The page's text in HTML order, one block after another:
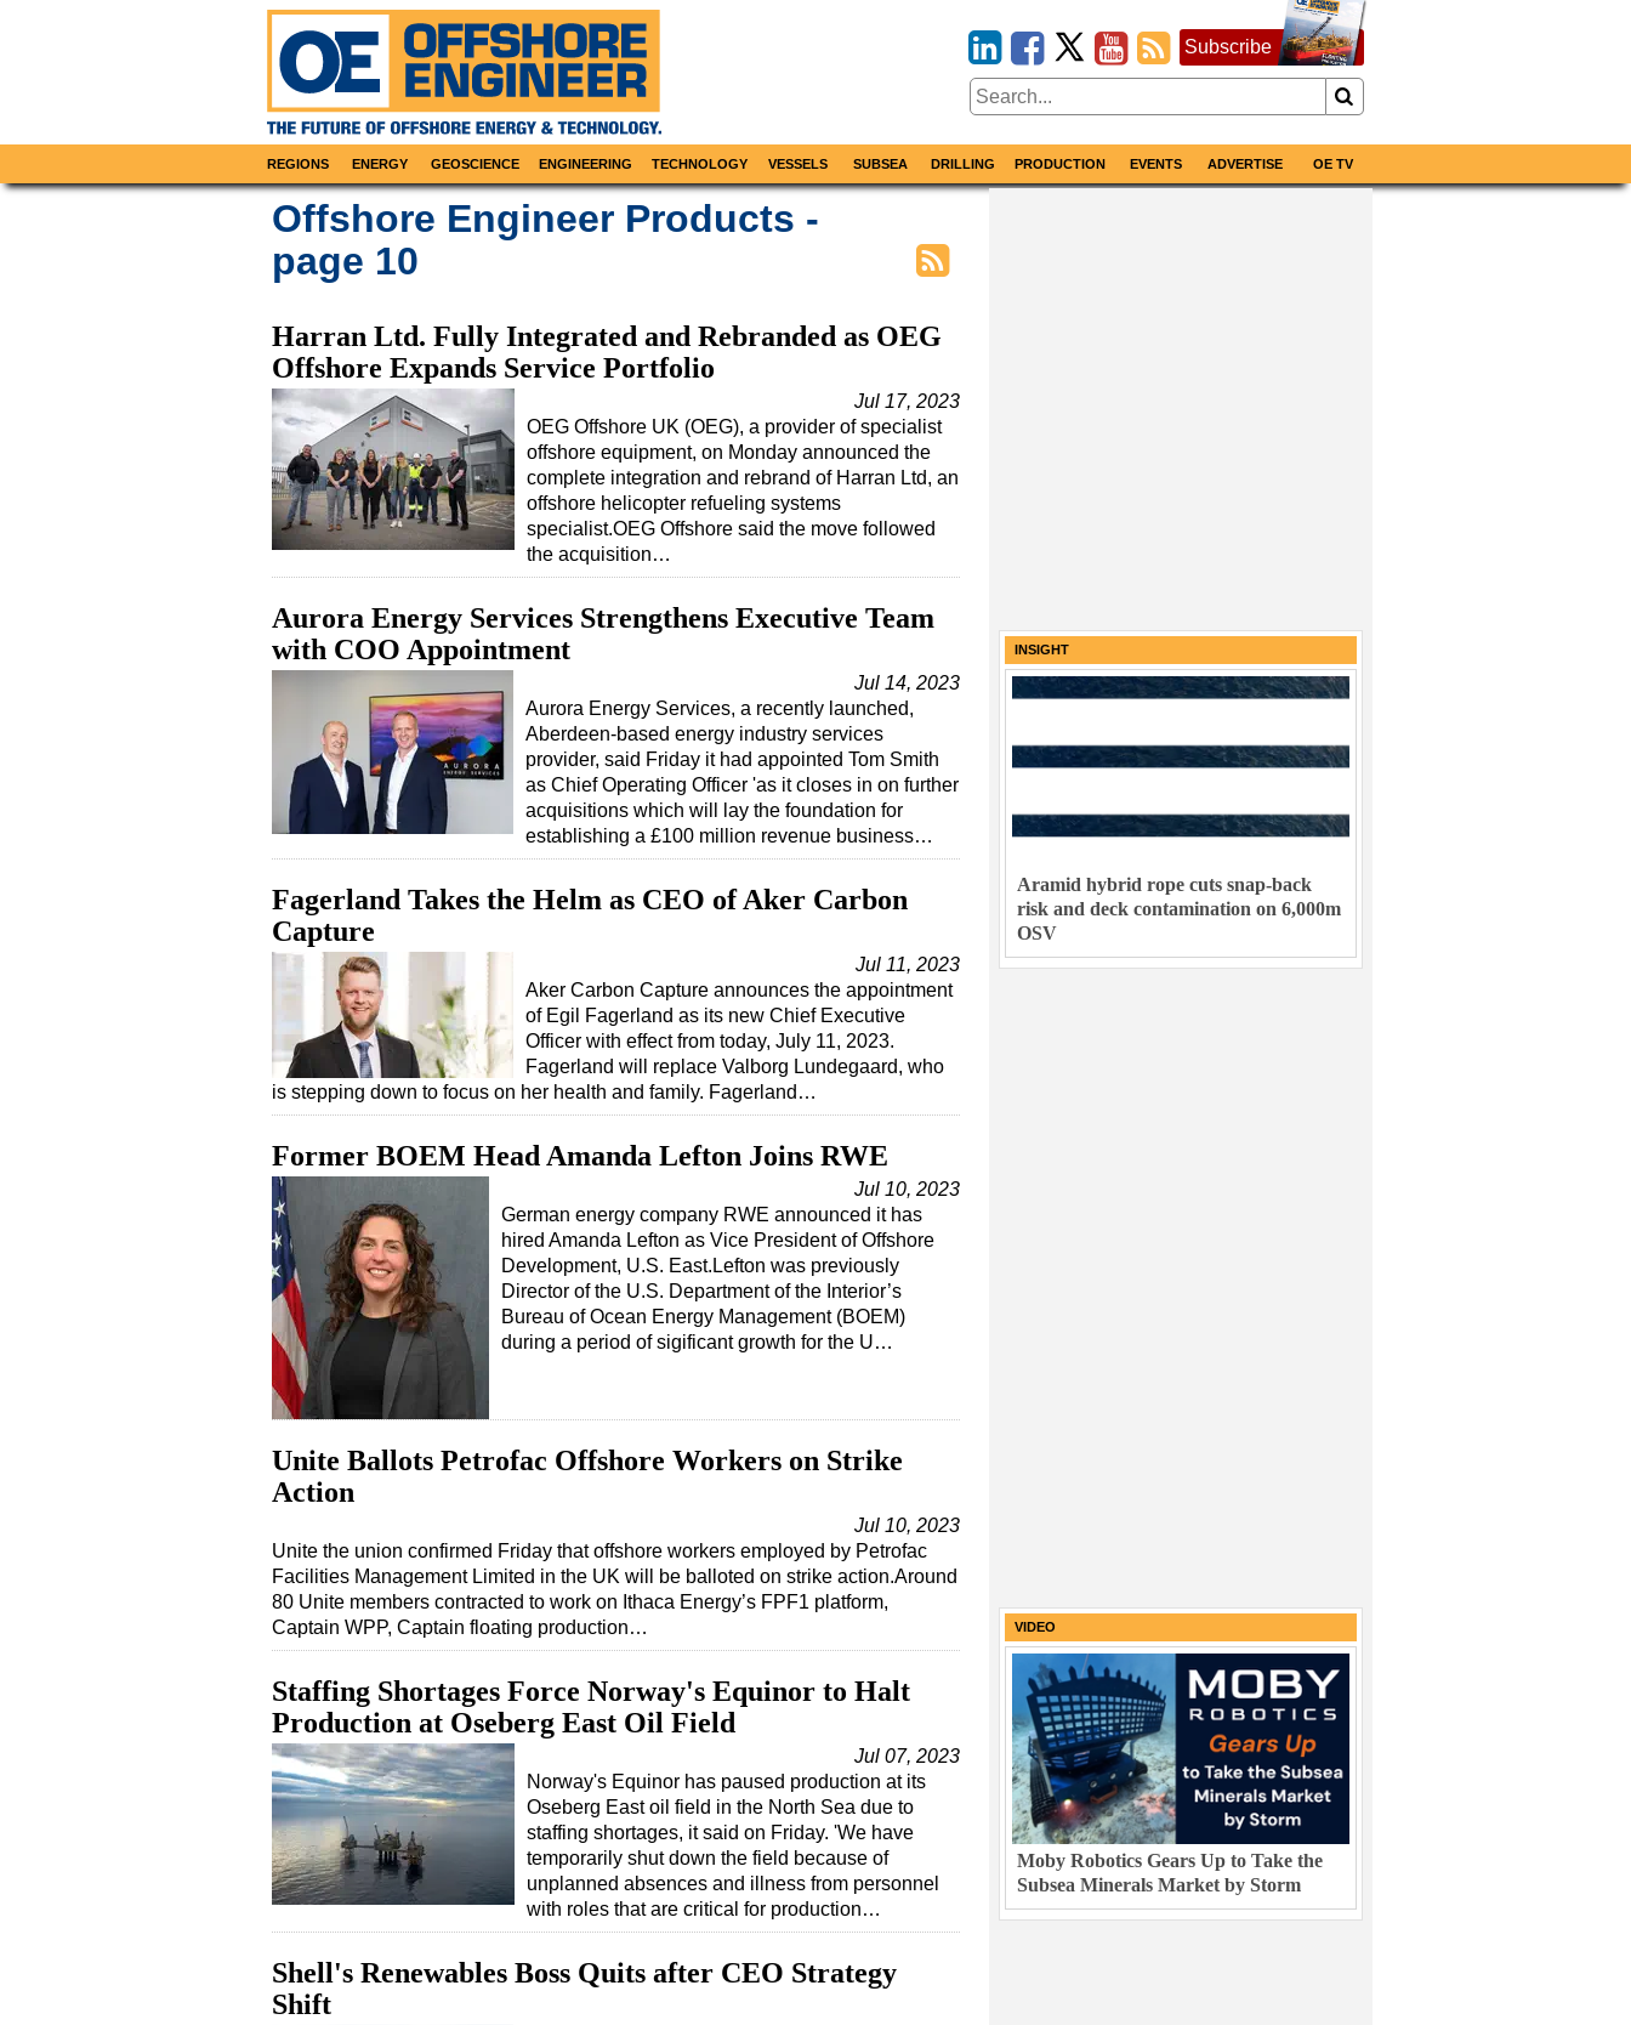
Subscribe
REGIONS ENERGY GEOSCIENCE ENGINEERING TECHNOLOGY VESSELS SUBSEA DRILLING PRODUCTION EVENTS ADVERTISE OE TV
Offshore Engineer Products -
page 10
Harran Ltd. Fully Integrated and Rebranded as OEG
Offshore Expands Service Portfolio
Jul 17, 2023
OEG Offshore UK (OEG), a provider of specialist
offshore equipment, on Monday announced the
complete integration and rebrand of Harran Ltd, an
offshore helicopter refueling systems
specialist.OEG Offshore said the move followed
the acquisition…
Aurora Energy Services Strengthens Executive Team
with COO Appointment
Jul 14, 2023
Aurora Energy Services, a recently launched,
Aberdeen-based energy industry services
provider, said Friday it had appointed Tom Smith
as Chief Operating Officer 'as it closes in on further
acquisitions which will lay the foundation for
establishing a £100 million revenue business…
Fagerland Takes the Helm as CEO of Aker Carbon
Capture
Jul 11, 2023
Aker Carbon Capture announces the appointment
of Egil Fagerland as its new Chief Executive
Officer with effect from today, July 11, 2023.
Fagerland will replace Valborg Lundegaard, who
is stepping down to focus on her health and family. Fagerland…
Former BOEM Head Amanda Lefton Joins RWE
Jul 10, 2023
German energy company RWE announced it has
hired Amanda Lefton as Vice President of Offshore
Development, U.S. East.Lefton was previously
Director of the U.S. Department of the Interior’s
Bureau of Ocean Energy Management (BOEM)
during a period of sigificant growth for the U…
Unite Ballots Petrofac Offshore Workers on Strike
Action
Jul 10, 2023
Unite the union confirmed Friday that offshore workers employed by Petrofac
Facilities Management Limited in the UK will be balloted on strike action.Around
80 Unite members contracted to work on Ithaca Energy’s FPF1 platform,
Captain WPP, Captain floating production…
Staffing Shortages Force Norway's Equinor to Halt
Production at Oseberg East Oil Field
Jul 07, 2023
Norway's Equinor has paused production at its
Oseberg East oil field in the North Sea due to
staffing shortages, it said on Friday. 'We have
temporarily shut down the field because of
unplanned absences and illness from personnel
with roles that are critical for production…
Shell's Renewables Boss Quits after CEO Strategy
Shift
INSIGHT
Aramid hybrid rope cuts snap-back
risk and deck contamination on 6,000m
OSV
VIDEO
Moby Robotics Gears Up to Take the
Subsea Minerals Market by Storm